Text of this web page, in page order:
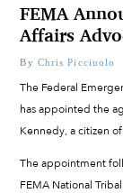
FEMA
Affairs
By Chris Picciuolo
The Federal
has appointed the
Kennedy, a citizen
The appointment
FEMA National